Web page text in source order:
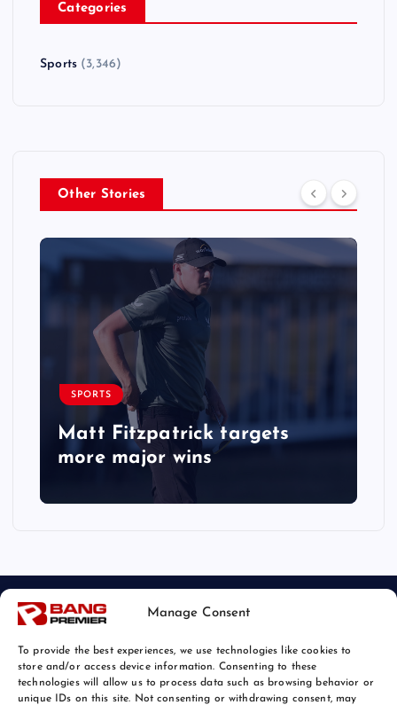
Manage Consent
To provide the best experiences, we use technologies like cookies to
store and/or access device information. Consenting to these
technologies will allow us to process data such as browsing behavior or
unique IDs on this site. Not consenting or withdrawing consent, may
Categories
Sports(3,346)
Other Stories
SPORTS
Matt Fitzpatrick targets
more major wins